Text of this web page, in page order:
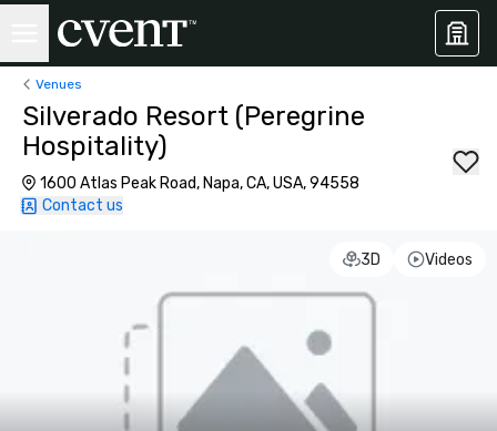
Venues
Silverado Resort (Peregrine
Hospitality)
1600 Atlas Peak Road, Napa, CA, USA, 94558
Contact us
3D Videos